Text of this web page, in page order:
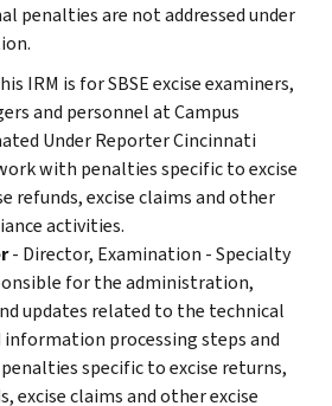
penalties are not addressed under
IRM is for SBSE excise examiners,
and personnel at Campus
Under Reporter Cincinnati
with penalties specific to excise
refunds, excise claims and other
activities.
- Director, Examination - Specialty
for the administration,
updates related to the technical
information processing steps and
specific to excise returns,
excise claims and other excise